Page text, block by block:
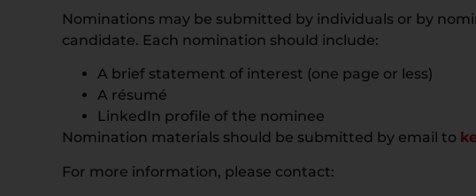
Nominations may be submitted by individuals or by
candidate. Each nomination should include:
A brief statement of interest (one page or less)
A résumé
LinkedIn profile of the nominee
Nomination materials should be submitted by email to
For more information, please contact: